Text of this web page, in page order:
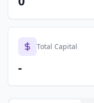
Total Capital
-